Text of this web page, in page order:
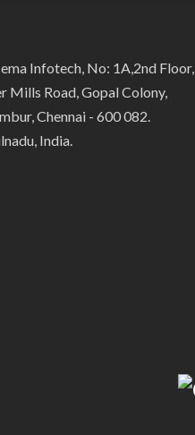
Infotech, No: 1A,2nd Floor,
Mills Road, Gopal Colony,
Chennai - 600 082.
India.